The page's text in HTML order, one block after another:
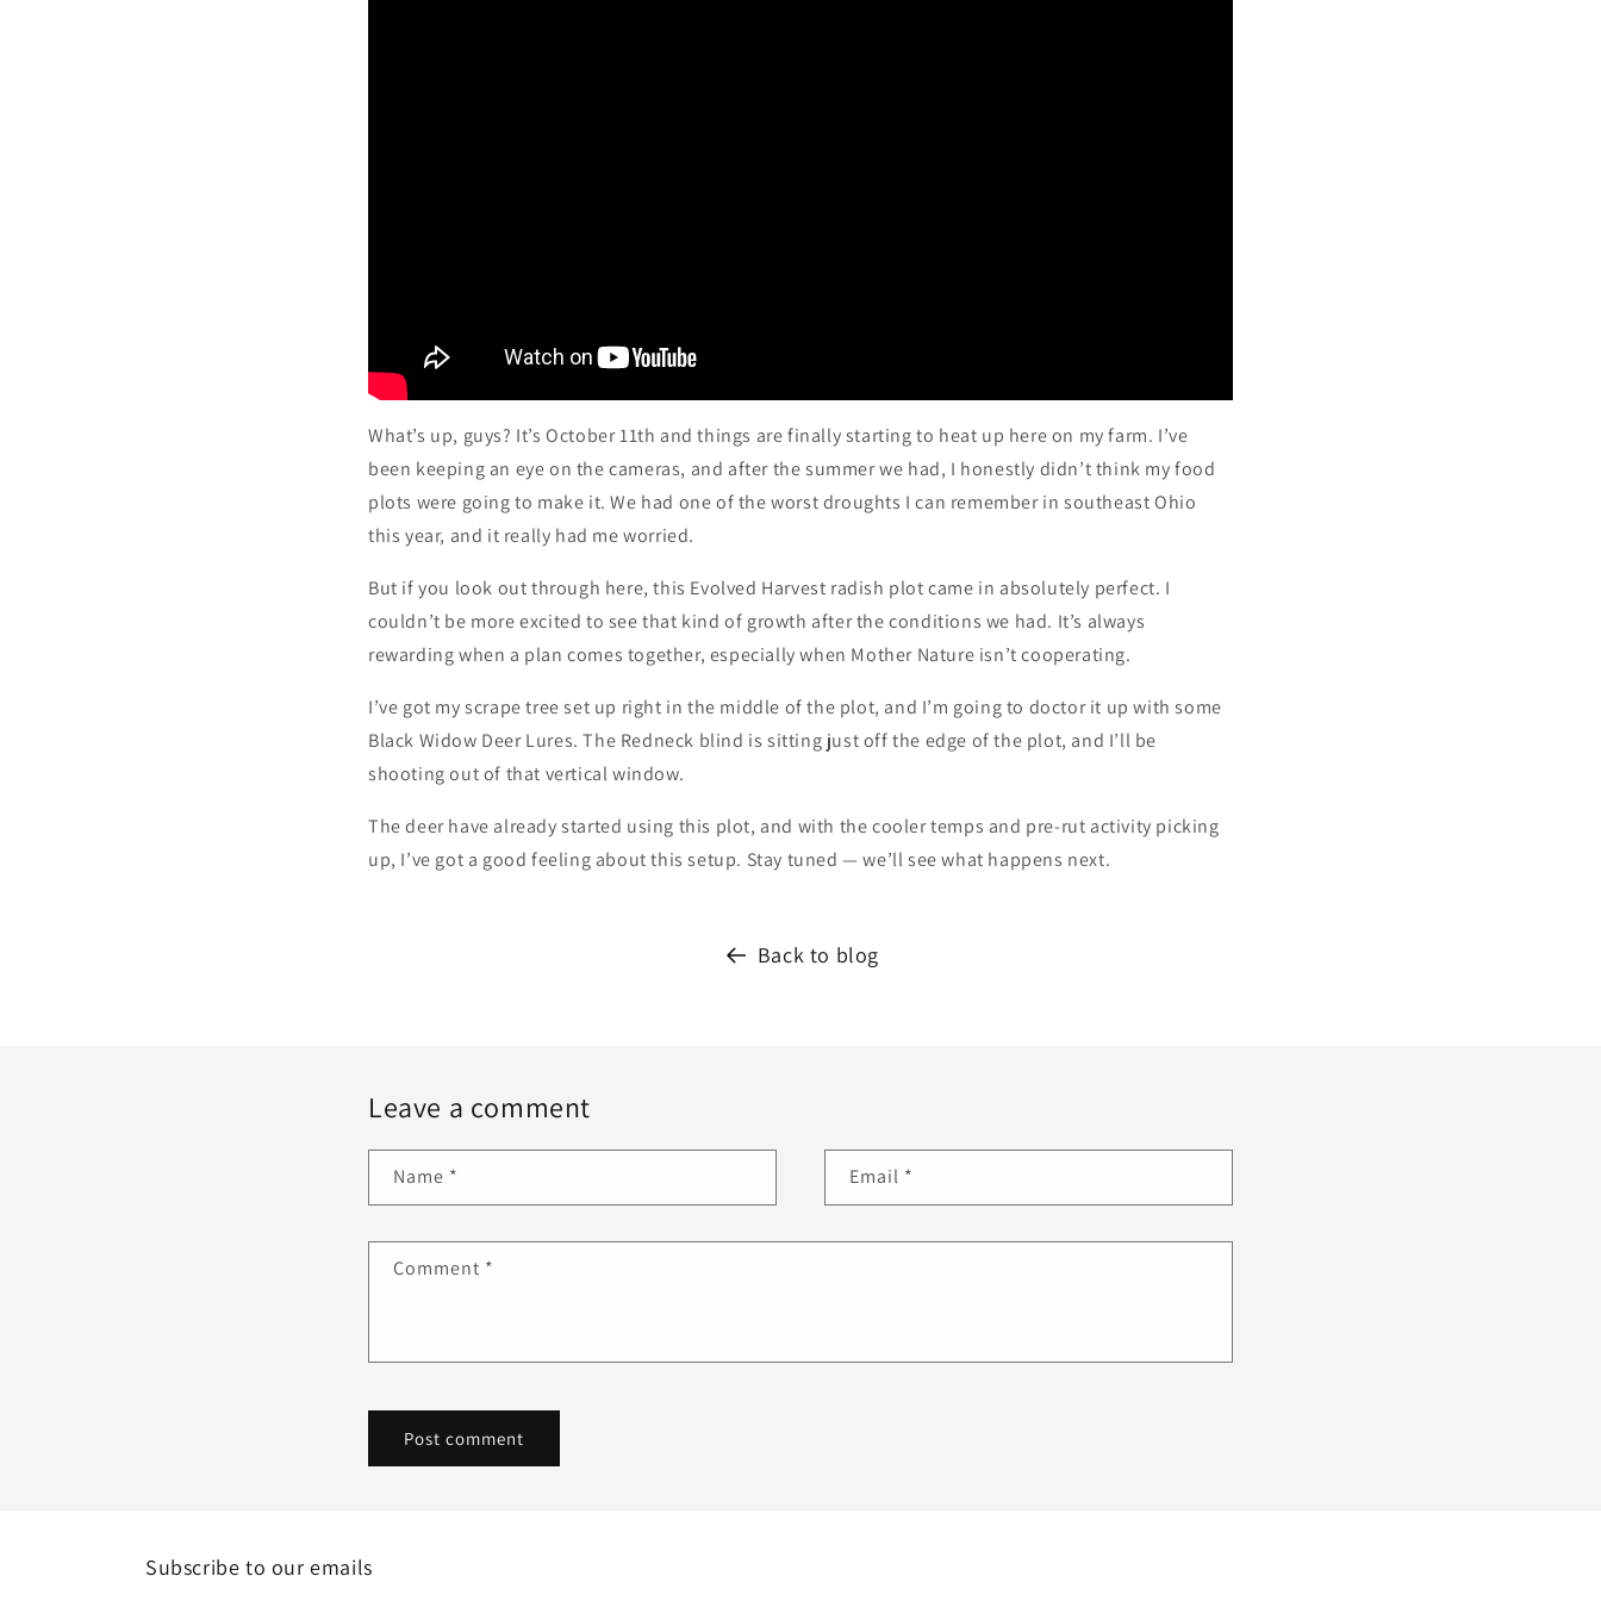
What’s up, guys? It’s October 11th and things are finally starting to heat up here on my farm. I’ve
been keeping an eye on the cameras, and after the summer we had, I honestly didn’t think my food
plots were going to make it. We had one of the worst droughts I can remember in southeast Ohio
this year, and it really had me worried.
But if you look out through here, this Evolved Harvest radish plot came in absolutely perfect. I
couldn’t be more excited to see that kind of growth after the conditions we had. It’s always
rewarding when a plan comes together, especially when Mother Nature isn’t cooperating.
I’ve got my scrape tree set up right in the middle of the plot, and I’m going to doctor it up with some
Black Widow Deer Lures. The Redneck blind is sitting just off the edge of the plot, and I’ll be
shooting out of that vertical window.
The deer have already started using this plot, and with the cooler temps and pre-rut activity picking
up, I’ve got a good feeling about this setup. Stay tuned — we’ll see what happens next.
Back to blog
Leave a comment
Name * Email *
Comment *
Subscribe to our emails